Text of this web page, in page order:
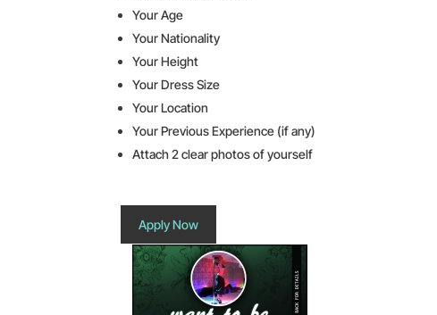
Your Age
Your Nationality
Your Height
Your Dress Size
Your Location
Your Previous Experience (if any)
Attach 2 clear photos of yourself
Apply Now